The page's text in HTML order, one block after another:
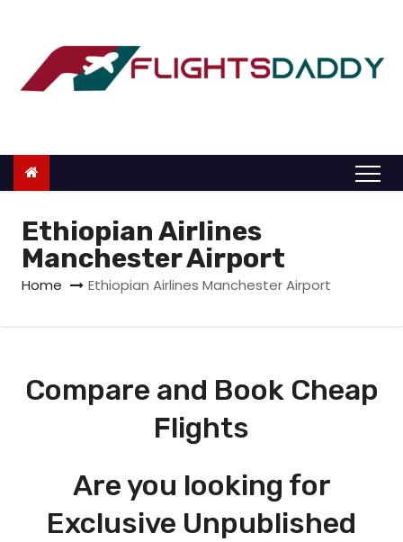
o
Ethiopian Airlines
Manchester Airport
Home Ethiopian Airlines Manchester Airport
Compare and Book Cheap
Flights
Are you looking for
Exclusive Unpublished